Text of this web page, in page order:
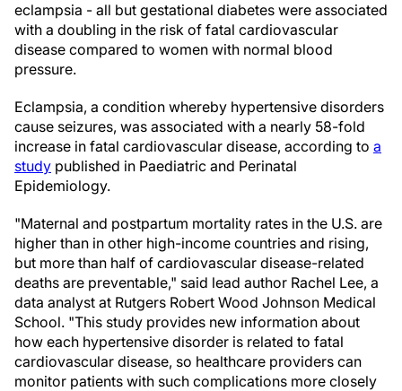
eclampsia - all but gestational diabetes were associated
with a doubling in the risk of fatal cardiovascular
disease compared to women with normal blood
pressure.
Eclampsia, a condition whereby hypertensive disorders
cause seizures, was associated with a nearly 58-fold
increase in fatal cardiovascular disease, according to a
study published in Paediatric and Perinatal
Epidemiology.
"Maternal and postpartum mortality rates in the U.S. are
higher than in other high-income countries and rising,
but more than half of cardiovascular disease-related
deaths are preventable," said lead author Rachel Lee, a
data analyst at Rutgers Robert Wood Johnson Medical
School. "This study provides new information about
how each hypertensive disorder is related to fatal
cardiovascular disease, so healthcare providers can
monitor patients with such complications more closely